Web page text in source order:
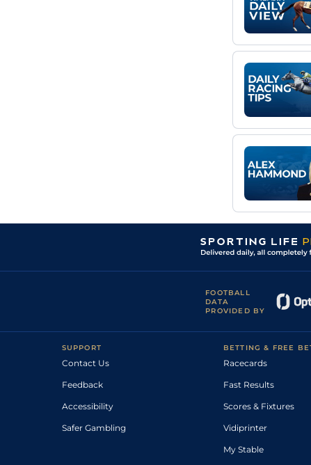
FOOTBALL
DATA
PROVIDED BY
SUPPORT
Contact Us
Feedback
Accessibility
Safer Gambling
BETTING & FREE
Racecards
Fast Results
Scores & Fixtures
Vidiprinter
My Stable